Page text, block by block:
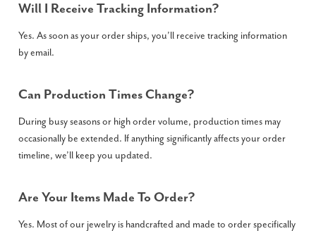
Will I Receive Tracking Information?
Yes. As soon as your order ships, you’ll receive tracking information
by email.
Can Production Times Change?
During busy seasons or high order volume, production times may
occasionally be extended. If anything significantly affects your order
timeline, we’ll keep you updated.
Are Your Items Made To Order?
Yes. Most of our jewelry is handcrafted and made to order specifically